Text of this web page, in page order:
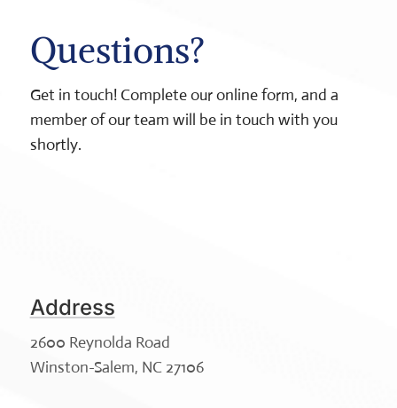
Questions?
Get in touch! Complete our online form, and a
member of our team will be in touch with you
shortly.
Address
2600 Reynolda Road
Winston-Salem, NC 27106